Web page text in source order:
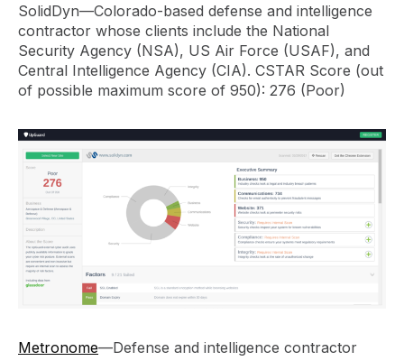
SolidDyn—Colorado-based defense and intelligence
contractor whose clients include the National
Security Agency (NSA), US Air Force (USAF), and
Central Intelligence Agency (CIA). CSTAR Score (out
of possible maximum score of 950): 276 (Poor)
Metronome—Defense and intelligence contractor